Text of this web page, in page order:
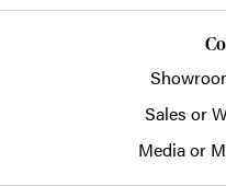
Sales or
Media or